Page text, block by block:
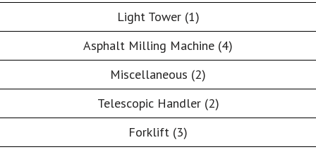
Light Tower (1)
Asphalt Milling Machine (4)
Miscellaneous (2)
Telescopic Handler (2)
Forklift (3)